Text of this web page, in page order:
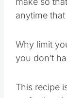
make so
anytime
Why limit
you don’t
This recipe